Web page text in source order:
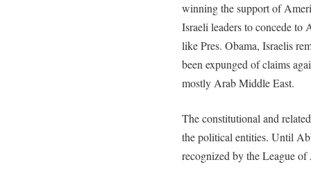
winning the support of
Israeli leaders to concede to
like Pres. Obama, Israelis
been expunged of claims
mostly Arab Middle East.
The constitutional and
the political entities. Until
recognized by the League